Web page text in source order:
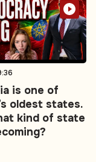
is one of
oldest states.
kind of state